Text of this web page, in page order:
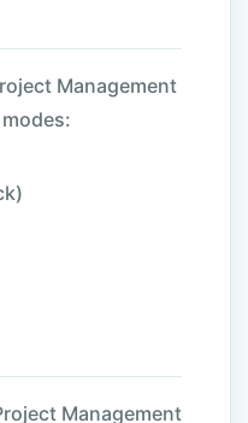
Management
Management